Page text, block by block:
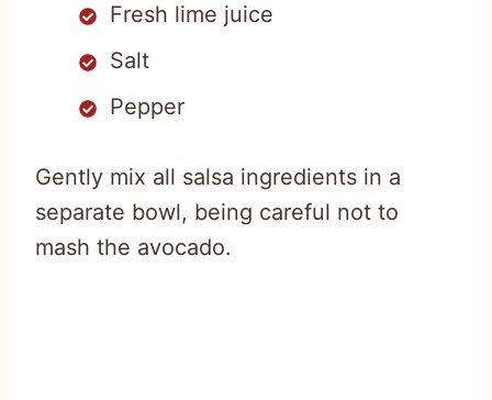
Fresh lime juice
Salt
Pepper
Gently mix all salsa ingredients in a
separate bowl, being careful not to
mash the avocado.